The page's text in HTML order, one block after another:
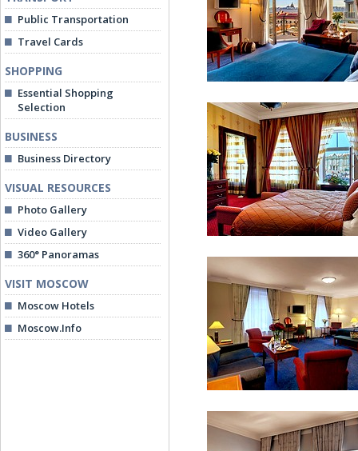
Public Transportation
Travel Cards
SHOPPING
Essential Shopping
Selection
BUSINESS
Business Directory
VISUAL RESOURCES
Photo Gallery
Video Gallery
360° Panoramas
VISIT MOSCOW
Moscow Hotels
Moscow.Info
Superior Double
Deluxe Double Room
Moika Suite